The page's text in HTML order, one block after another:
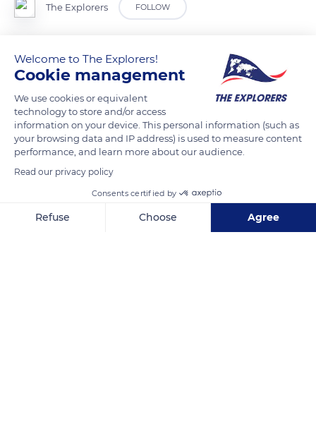
The Explorers FOLLOW
amplitude of the Siberian climate. It has the distinction of
being an excellent temperature regulator. Thanks to the
variable thickness of its fur, which acts as a thermoregulator,
the husky at rest therefore does not suffer from cold nor heat.
However, it is not advisable to have it do any sustained
physical activity above 59°F (15°C).
TRANSLATE
Welcome to The Explorers!
Cookie management
We use cookies or equivalent
technology to store and/or access
information on your device. This personal information (such as
your browsing data and IP address) is used to measure content
performance, and learn more about our audience.
Read our privacy policy
Consents certified by
Refuse Choose Agree